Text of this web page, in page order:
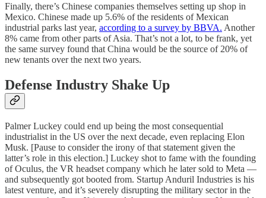
Finally, there’s Chinese companies themselves setting up shop in
Mexico. Chinese made up 5.6% of the residents of Mexican
industrial parks last year, according to a survey by BBVA. Another
8% came from other parts of Asia. That’s not a lot, to be frank, yet
the same survey found that China would be the source of 20% of
new tenants over the next two years.
Defense Industry Shake Up
Palmer Luckey could end up being the most consequential
industrialist in the US over the next decade, even replacing Elon
Musk. [Pause to consider the irony of that statement given the
latter’s role in this election.] Luckey shot to fame with the founding
of Oculus, the VR headset company which he later sold to Meta —
and subsequently got booted from. Startup Anduril Industries is his
latest venture, and it’s severely disrupting the military sector in the